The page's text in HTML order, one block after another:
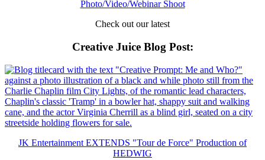
Photo/Video/Webinar Shoot
Check out our latest
Creative Juice Blog Post:
JK Entertainment EXTENDS "Tour de Force" Production of
HEDWIG